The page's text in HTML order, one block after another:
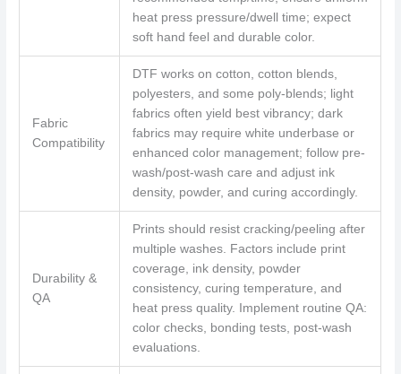
heat press pressure/dwell time; expect
soft hand feel and durable color.
Fabric
Compatibility
DTF works on cotton, cotton blends,
polyesters, and some poly-blends; light
fabrics often yield best vibrancy; dark
fabrics may require white underbase or
enhanced color management; follow pre-
wash/post-wash care and adjust ink
density, powder, and curing accordingly.
Durability &
QA
Prints should resist cracking/peeling after
multiple washes. Factors include print
coverage, ink density, powder
consistency, curing temperature, and
heat press quality. Implement routine QA:
color checks, bonding tests, post-wash
evaluations.